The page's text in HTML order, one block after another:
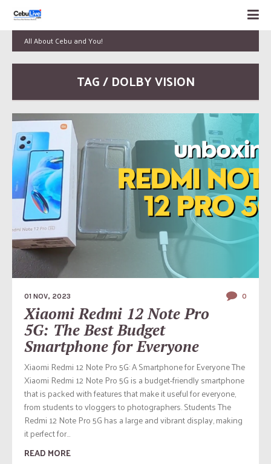
All About Cebu and You!
TAG / DOLBY VISION
01 NOV, 2023 0
Xiaomi Redmi 12 Note Pro
5G: The Best Budget
Smartphone for Everyone
Xiaomi Redmi 12 Note Pro 5G: A Smartphone for Everyone The
Xiaomi Redmi 12 Note Pro 5G is a budget-friendly smartphone
that is packed with features that make it useful for everyone,
from students to vloggers to photographers. Students The
Redmi 12 Note Pro 5G has a large and vibrant display, making
it perfect for...
READ MORE